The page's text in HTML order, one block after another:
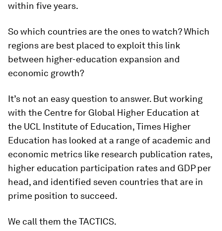
within five years.
So which countries are the ones to watch? Which
regions are best placed to exploit this link
between higher-education expansion and
economic growth?
It’s not an easy question to answer. But working
with the Centre for Global Higher Education at
the UCL Institute of Education, Times Higher
Education has looked at a range of academic and
economic metrics like research publication rates,
higher education participation rates and GDP per
head, and identified seven countries that are in
prime position to succeed.
We call them the TACTICS.